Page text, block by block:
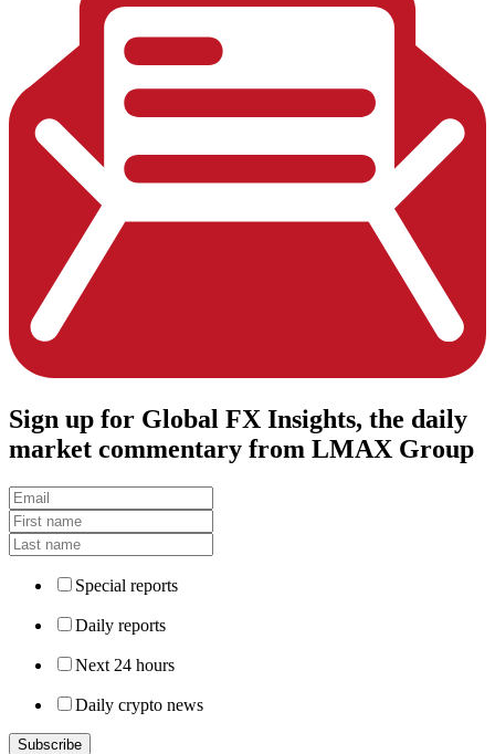
Sign up for Global FX Insights, the daily
market commentary from LMAX Group
Special reports
Daily reports
Next 24 hours
Daily crypto news